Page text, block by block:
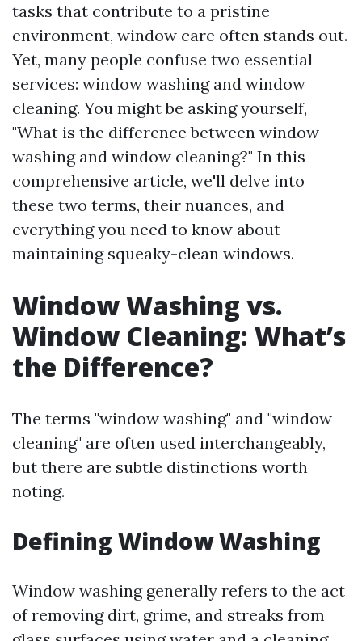
tasks that contribute to a pristine
environment, window care often stands out.
Yet, many people confuse two essential
services: window washing and window
cleaning. You might be asking yourself,
"What is the difference between window
washing and window cleaning?" In this
comprehensive article, we'll delve into
these two terms, their nuances, and
everything you need to know about
maintaining squeaky-clean windows.
Window Washing vs.
Window Cleaning: What’s
the Difference?
The terms "window washing" and "window
cleaning" are often used interchangeably,
but there are subtle distinctions worth
noting.
Defining Window Washing
Window washing generally refers to the act
of removing dirt, grime, and streaks from